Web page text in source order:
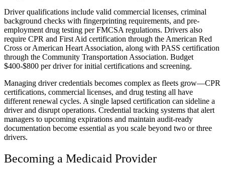
Driver qualifications include valid commercial licenses, criminal
background checks with fingerprinting requirements, and pre-
employment drug testing per FMCSA regulations. Drivers also
require CPR and First Aid certification through the American Red
Cross or American Heart Association, along with PASS certification
through the Community Transportation Association. Budget
$400-$800 per driver for initial certifications and screening.
Managing driver credentials becomes complex as fleets grow—CPR
certifications, commercial licenses, and drug testing all have
different renewal cycles. A single lapsed certification can sideline a
driver and disrupt operations. Credential tracking systems that alert
managers to upcoming expirations and maintain audit-ready
documentation become essential as you scale beyond two or three
drivers.
Becoming a Medicaid Provider